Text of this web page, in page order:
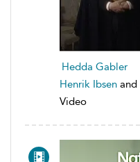
Hedda Gabler
Henrik Ibsen and
Video